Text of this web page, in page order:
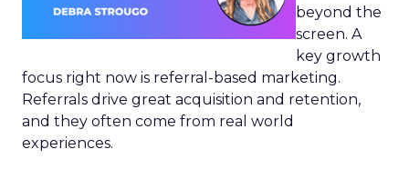
beyond the
screen. A
key growth
focus right now is referral-based marketing.
Referrals drive great acquisition and retention,
and they often come from real world
experiences.